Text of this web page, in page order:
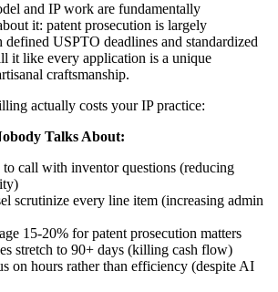
and IP work are fundamentally
it: patent prosecution is largely
USPTO deadlines and standardized
it like every application is a unique
craftsmanship.
actually costs your IP practice:
Talks About:
to call with inventor questions (reducing
scrutinize every line item (increasing admin
15-20% for patent prosecution matters
stretch to 90+ days (killing cash flow)
on hours rather than efficiency (despite AI